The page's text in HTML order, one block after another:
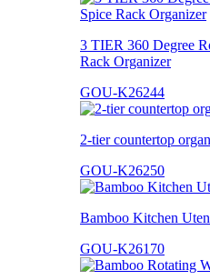
3 TIER 360 Degree
Rack Organizer
GOU-K26244
2-tier countertop
GOU-K26250
Bamboo Kitchen
GOU-K26170